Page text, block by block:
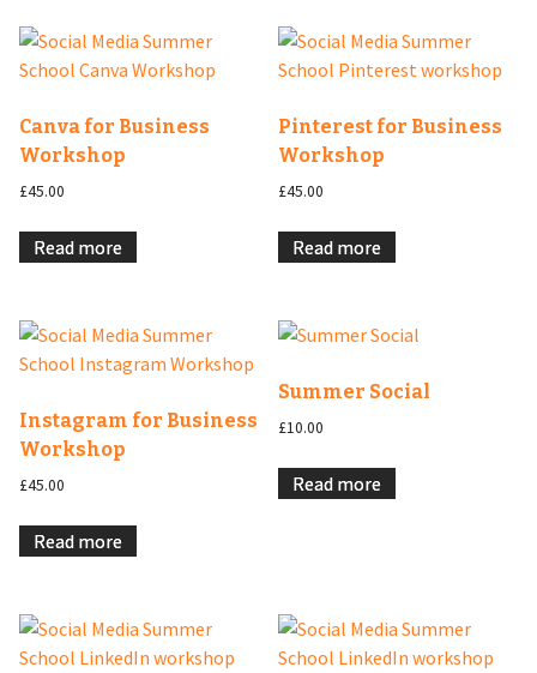
Canva for Business
Workshop
£45.00
Read more
Pinterest for Business
Workshop
£45.00
Read more
Instagram for Business
Workshop
£45.00
Read more
Summer Social
£10.00
Read more